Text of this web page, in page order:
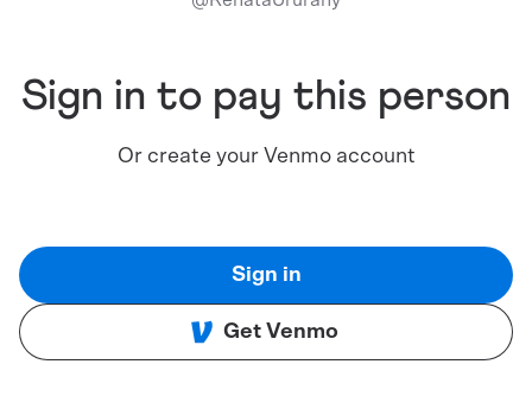
Sign in to pay this person
Or create your Venmo account
Sign in
Get Venmo